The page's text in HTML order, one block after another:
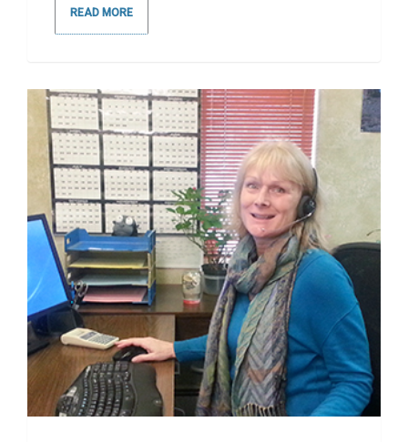
READ MORE